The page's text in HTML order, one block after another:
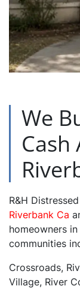
We
Cash
R&H
Riverbank Ca
homeowners
communities
Crossroads,
Village, River